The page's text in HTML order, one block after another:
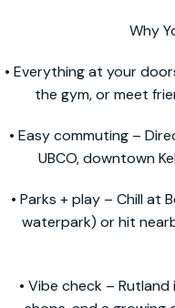
Why
• Everything at your
the gym, or meet
• Easy commuting –
UBCO, downtown
• Parks + play – Chill at
waterpark) or hit
• Vibe check –